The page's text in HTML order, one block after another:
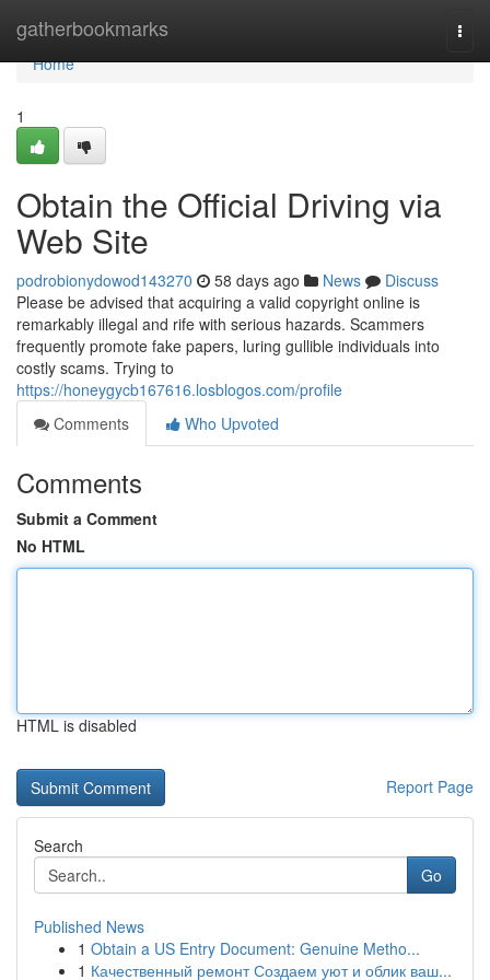
gatherbookmarks
Home
Home
1
Obtain the Official Driving via
Web Site
podrobionydowod143270 58 days ago News
Discuss
Please be advised that acquiring a valid copyright online is
remarkably illegal and rife with serious hazards. Scammers
frequently promote fake papers, luring gullible individuals into
costly scams. Trying to
https://honeygycb167616.losblogos.com/profile
Comments
Who Upvoted
Comments
Submit a Comment
No HTML
HTML is disabled
Report Page
Search
Go
Published News
1 Obtain a US Entry Document: Genuine Metho...
1 Качественный ремонт Создаем уют и облик ваш...